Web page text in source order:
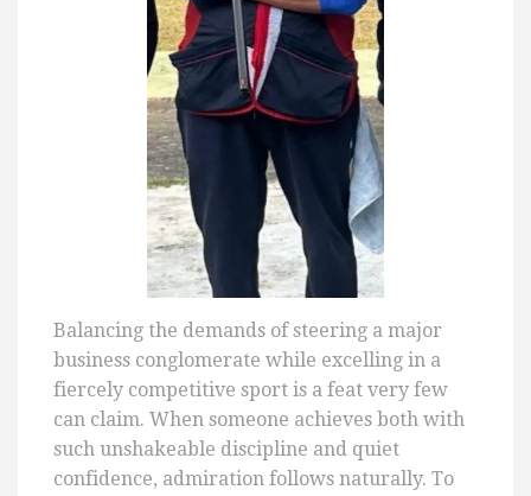
Balancing the demands of steering a major
business conglomerate while excelling in a
fiercely competitive sport is a feat very few
can claim. When someone achieves both with
such unshakeable discipline and quiet
confidence, admiration follows naturally. To